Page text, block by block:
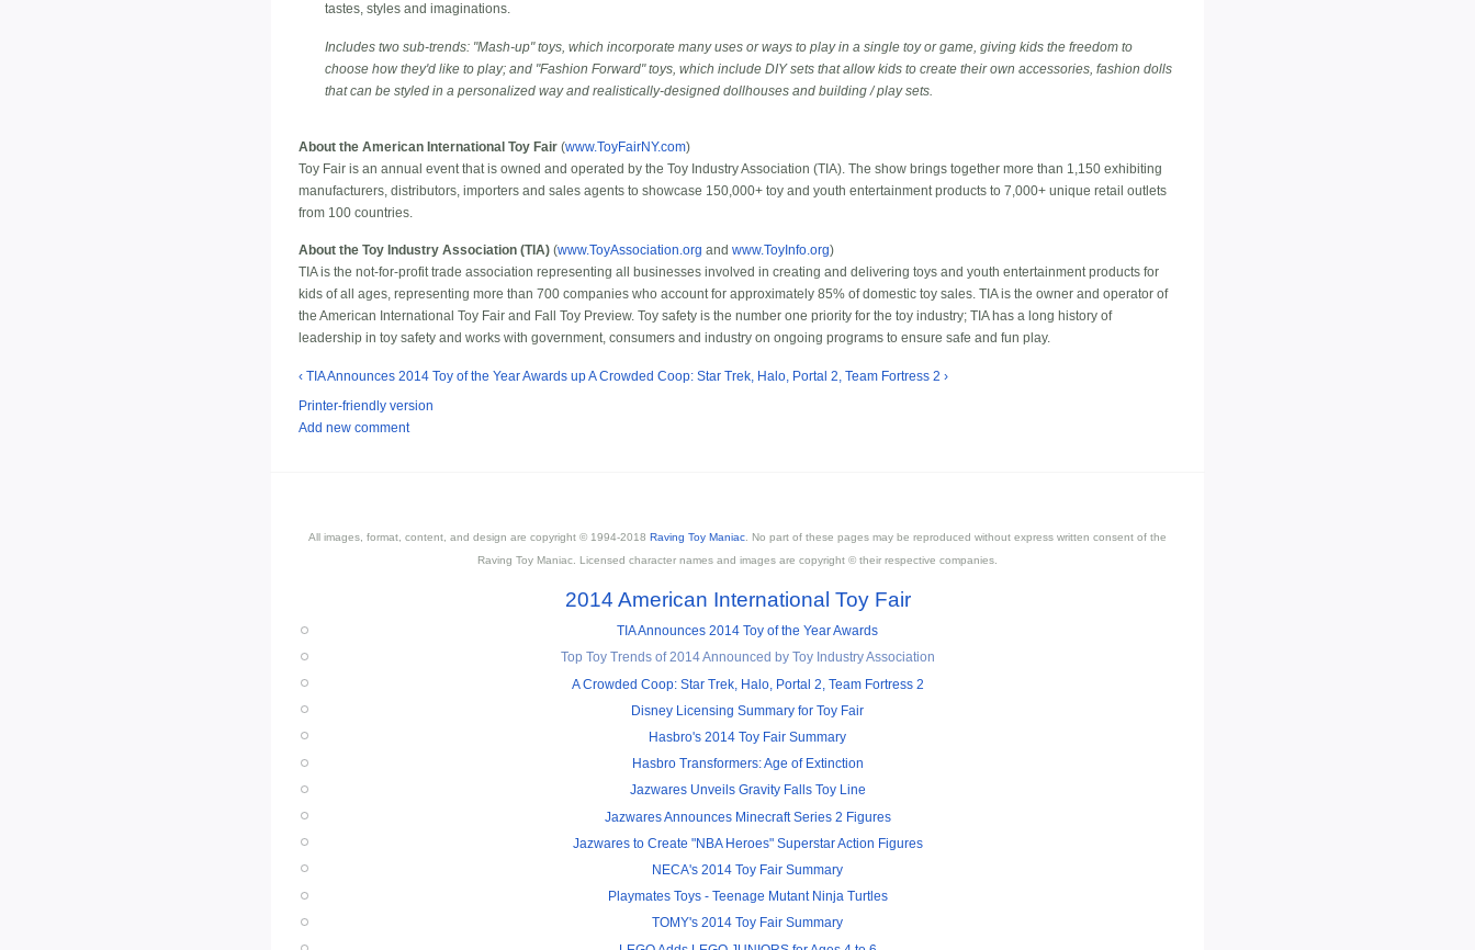
tastes, styles and imaginations.
Includes two sub-trends: "Mash-up" toys, which incorporate many uses or ways to play in a single toy or game, giving kids the freedom to
choose how they'd like to play; and "Fashion Forward" toys, which include DIY sets that allow kids to create their own accessories, fashion dolls
that can be styled in a personalized way and realistically-designed dollhouses and building / play sets.
About the American International Toy Fair (www.ToyFairNY.com)
Toy Fair is an annual event that is owned and operated by the Toy Industry Association (TIA). The show brings together more than 1,150 exhibiting
manufacturers, distributors, importers and sales agents to showcase 150,000+ toy and youth entertainment products to 7,000+ unique retail outlets
from 100 countries.
About the Toy Industry Association (TIA) (www.ToyAssociation.org and www.ToyInfo.org)
TIA is the not-for-profit trade association representing all businesses involved in creating and delivering toys and youth entertainment products for
kids of all ages, representing more than 700 companies who account for approximately 85% of domestic toy sales. TIA is the owner and operator of
the American International Toy Fair and Fall Toy Preview. Toy safety is the number one priority for the toy industry; TIA has a long history of
leadership in toy safety and works with government, consumers and industry on ongoing programs to ensure safe and fun play.
‹ TIA Announces 2014 Toy of the Year Awards upA Crowded Coop: Star Trek, Halo, Portal 2, Team Fortress 2 ›
Printer-friendly version
Add new comment
All images, format, content, and design are copyright © 1994-2018 Raving Toy Maniac . No part of these pages may be reproduced without express written consent of the
Raving Toy Maniac. Licensed character names and images are copyright © their respective companies.
2014 American International Toy Fair
TIA Announces 2014 Toy of the Year Awards
Top Toy Trends of 2014 Announced by Toy Industry Association
A Crowded Coop: Star Trek, Halo, Portal 2, Team Fortress 2
Disney Licensing Summary for Toy Fair
Hasbro's 2014 Toy Fair Summary
Hasbro Transformers: Age of Extinction
Jazwares Unveils Gravity Falls Toy Line
Jazwares Announces Minecraft Series 2 Figures
Jazwares to Create "NBA Heroes" Superstar Action Figures
NECA's 2014 Toy Fair Summary
Playmates Toys - Teenage Mutant Ninja Turtles
TOMY's 2014 Toy Fair Summary